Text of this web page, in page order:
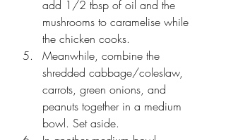
add 1/2 tbsp of oil and the
mushrooms to caramelise while
the chicken cooks.
Meanwhile, combine the
shredded cabbage/coleslaw,
carrots, green onions, and
peanuts together in a medium
bowl. Set aside.